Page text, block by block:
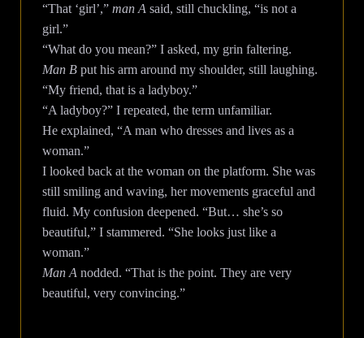
“That ‘girl’,” man A said, still chuckling, “is not a
girl.”
“What do you mean?” I asked, my grin faltering.
Man Bput his arm around my shoulder, still laughing.
“My friend, that is a ladyboy.”
“A ladyboy?” I repeated, the term unfamiliar.
He explained, “A man who dresses and lives as a
woman.”
I looked back at the woman on the platform. She was
still smiling and waving, her movements graceful and
fluid. My confusion deepened. “But… she’s so
beautiful,” I stammered. “She looks just like a
woman.”
Man A nodded. “That is the point. They are very
beautiful, very convincing.”